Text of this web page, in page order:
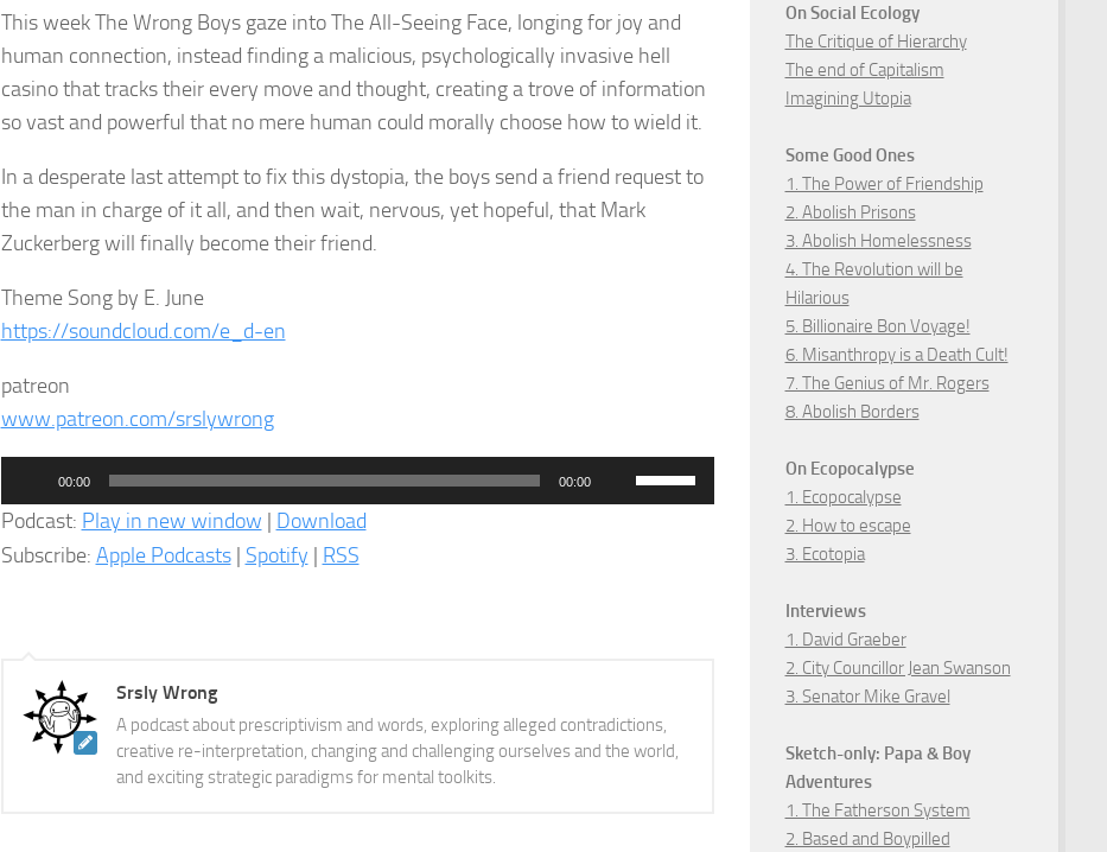
This week The Wrong Boys gaze into The All-Seeing Face, longing for joy and
human connection, instead finding a malicious, psychologically invasive hell
casino that tracks their every move and thought, creating a trove of information
so vast and powerful that no mere human could morally choose how to wield it.
In a desperate last attempt to fix this dystopia, the boys send a friend request to
the man in charge of it all, and then wait, nervous, yet hopeful, that Mark
Zuckerberg will finally become their friend.
Theme Song by E. June
https://soundcloud.com/e_d-en
patreon
www.patreon.com/srslywrong
Player
00:00 00:00
Use
Up/Down
volume.
Podcast: Play in new window | Download
Subscribe: Apple Podcasts| Spotify | RSS
Srsly Wrong
A podcast about prescriptivism and words, exploring alleged contradictions,
creative re-interpretation, changing and challenging ourselves and the world,
and exciting strategic paradigms for mental toolkits.
On Social Ecology
The Critique of Hierarchy
The end of Capitalism
Imagining Utopia
Some Good Ones
1. The Power of Friendship
2. Abolish Prisons
3. Abolish Homelessness
4. The Revolution will be
Hilarious
5. Billionaire Bon Voyage!
6. Misanthropy is a Death Cult!
7. The Genius of Mr. Rogers
8. Abolish Borders
On Ecopocalypse
1. Ecopocalypse
2. How to escape
3. Ecotopia
Interviews
1. David Graeber
2. City Councillor Jean Swanson
3. Senator Mike Gravel
Sketch-only: Papa & Boy
Adventures
1. The Fatherson System
2. Based and Boypilled